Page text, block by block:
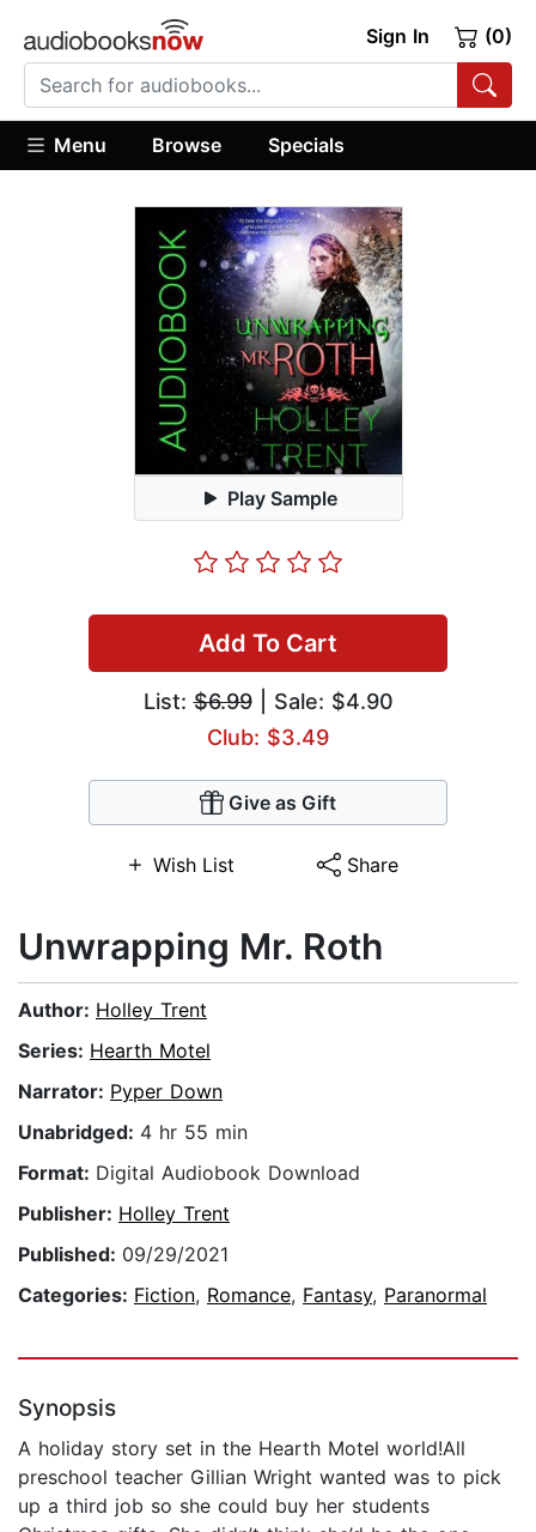
Sign In (0)
Menu Browse Specials
Play Sample
Add To Cart
List:$6.99| Sale: $4.90
Club: $3.49
Give as Gift
Wish List Share
Unwrapping Mr. Roth
Author: Holley Trent
Series: Hearth Motel
Narrator: Pyper Down
Unabridged: 4 hr 55 min
Format: Digital Audiobook Download
Publisher: Holley Trent
Published: 09/29/2021
Categories: Fiction, Romance, Fantasy, Paranormal
Synopsis
A holiday story set in the Hearth Motel world!All
preschool teacher Gillian Wright wanted was to pick
up a third job so she could buy her students